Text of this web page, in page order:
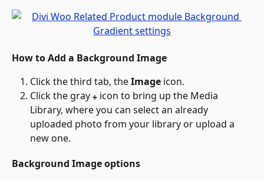
How to Add a Background Image
Click the third tab, the Image icon.
Click the gray + icon to bring up the Media
Library, where you can select an already
uploaded photo from your library or upload a
new one.
Background Image options